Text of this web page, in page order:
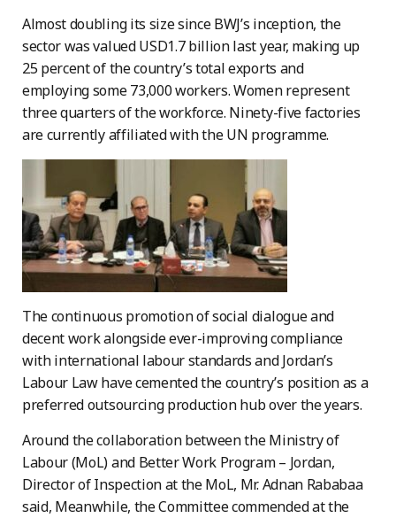
Almost doubling its size since BWJ’s inception, the
sector was valued USD1.7 billion last year, making up
25 percent of the country’s total exports and
employing some 73,000 workers. Women represent
three quarters of the workforce. Ninety-five factories
are currently affiliated with the UN programme.
The continuous promotion of social dialogue and
decent work alongside ever-improving compliance
with international labour standards and Jordan’s
Labour Law have cemented the country’s position as a
preferred outsourcing production hub over the years.
Around the collaboration between the Ministry of
Labour (MoL) and Better Work Program – Jordan,
Director of Inspection at the MoL, Mr. Adnan Rababaa
said, Meanwhile, the Committee commended at the